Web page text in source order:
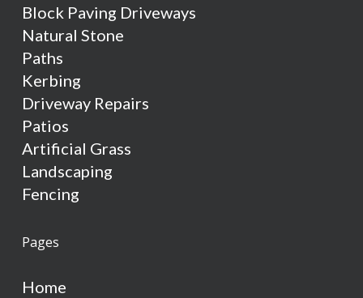
Block Paving Driveways
Natural Stone
Paths
Kerbing
Driveway Repairs
Patios
Artificial Grass
Landscaping
Fencing
Pages
Home